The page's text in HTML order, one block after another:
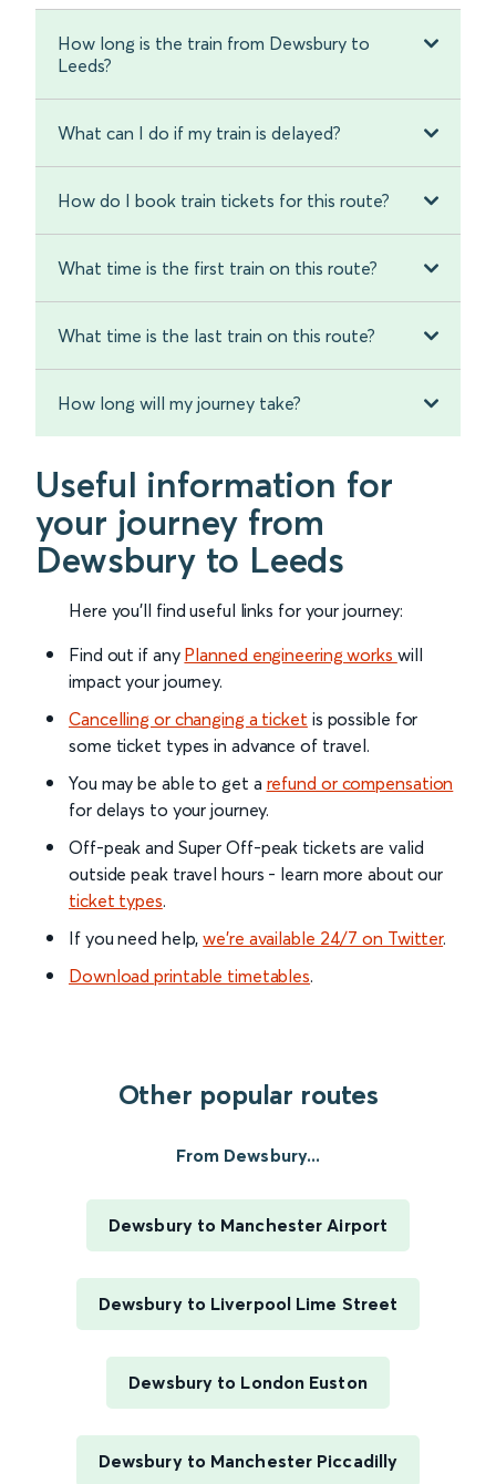
How long is the train from Dewsbury to
Leeds?
What can I do if my train is delayed?
How do I book train tickets for this route?
What time is the first train on this route?
What time is the last train on this route?
How long will my journey take?
Useful information for
your journey from
Dewsbury to Leeds
Here you'll find useful links for your journey:
Find out if any Planned engineering works will
impact your journey.
Cancelling or changing a ticket is possible for
some ticket types in advance of travel.
You may be able to get a refund or compensation
for delays to your journey.
Off-peak and Super Off-peak tickets are valid
outside peak travel hours - learn more about our
ticket types.
If you need help,we’re available 24/7 on Twitter.
Download printable timetables.
Other popular routes
From Dewsbury...
Dewsbury to Manchester Airport
Dewsbury to Liverpool Lime Street
Dewsbury to London Euston
Dewsbury to Manchester Piccadilly